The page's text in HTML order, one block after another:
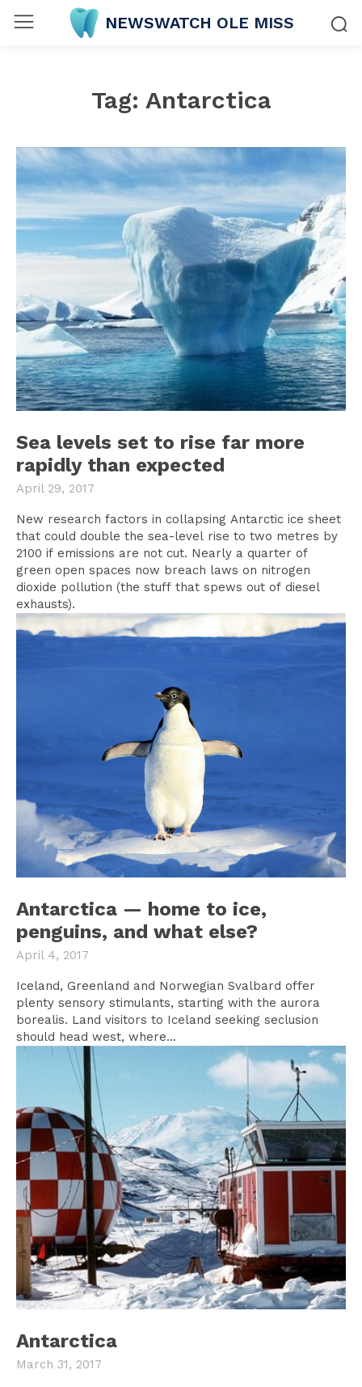
NEWSWATCH OLE MISS
Tag: Antarctica
Sea levels set to rise far more
rapidly than expected
April 29, 2017
New research factors in collapsing Antarctic ice sheet
that could double the sea-level rise to two metres by
2100 if emissions are not cut. Nearly a quarter of
green open spaces now breach laws on nitrogen
dioxide pollution (the stuff that spews out of diesel
exhausts).
Antarctica — home to ice,
penguins, and what else?
April 4, 2017
Iceland, Greenland and Norwegian Svalbard offer
plenty sensory stimulants, starting with the aurora
borealis. Land visitors to Iceland seeking seclusion
should head west, where...
Antarctica
March 31, 2017